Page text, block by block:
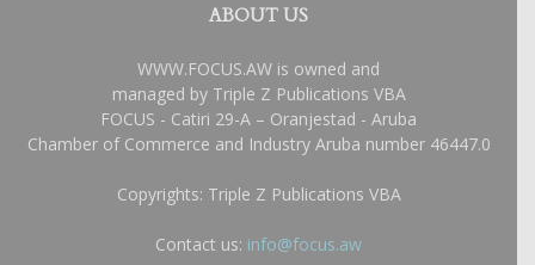
ABOUT US
WWW.FOCUS.AW is owned and
managed by Triple Z Publications VBA
FOCUS - Catiri 29-A – Oranjestad - Aruba
Chamber of Commerce and Industry Aruba number 46447.0
Copyrights: Triple Z Publications VBA
Contact us: info@focus.aw